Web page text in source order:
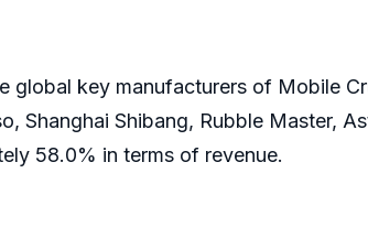
global key manufacturers of Mobile
Shanghai Shibang, Rubble Master,
58.0% in terms of revenue.